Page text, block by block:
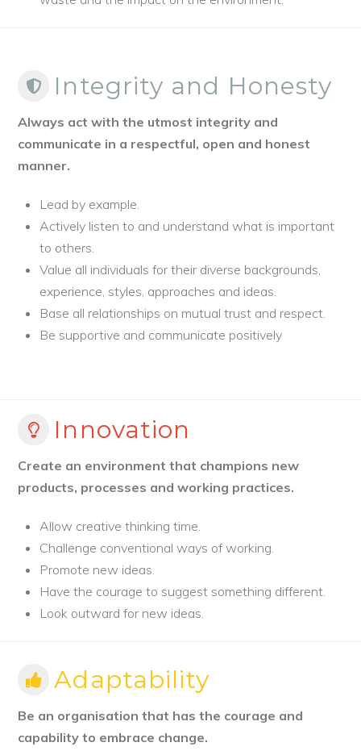
Integrity and Honesty
Always act with the utmost integrity and
communicate in a respectful, open and honest
manner.
Lead by example.
Actively listen to and understand what is important
to others.
Value all individuals for their diverse backgrounds,
experience, styles, approaches and ideas.
Base all relationships on mutual trust and respect.
Be supportive and communicate positively
Innovation
Create an environment that champions new
products, processes and working practices.
Allow creative thinking time.
Challenge conventional ways of working.
Promote new ideas.
Have the courage to suggest something different.
Look outward for new ideas.
Adaptability
Be an organisation that has the courage and
capability to embrace change.